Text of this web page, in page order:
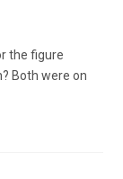
the figure
Both were on